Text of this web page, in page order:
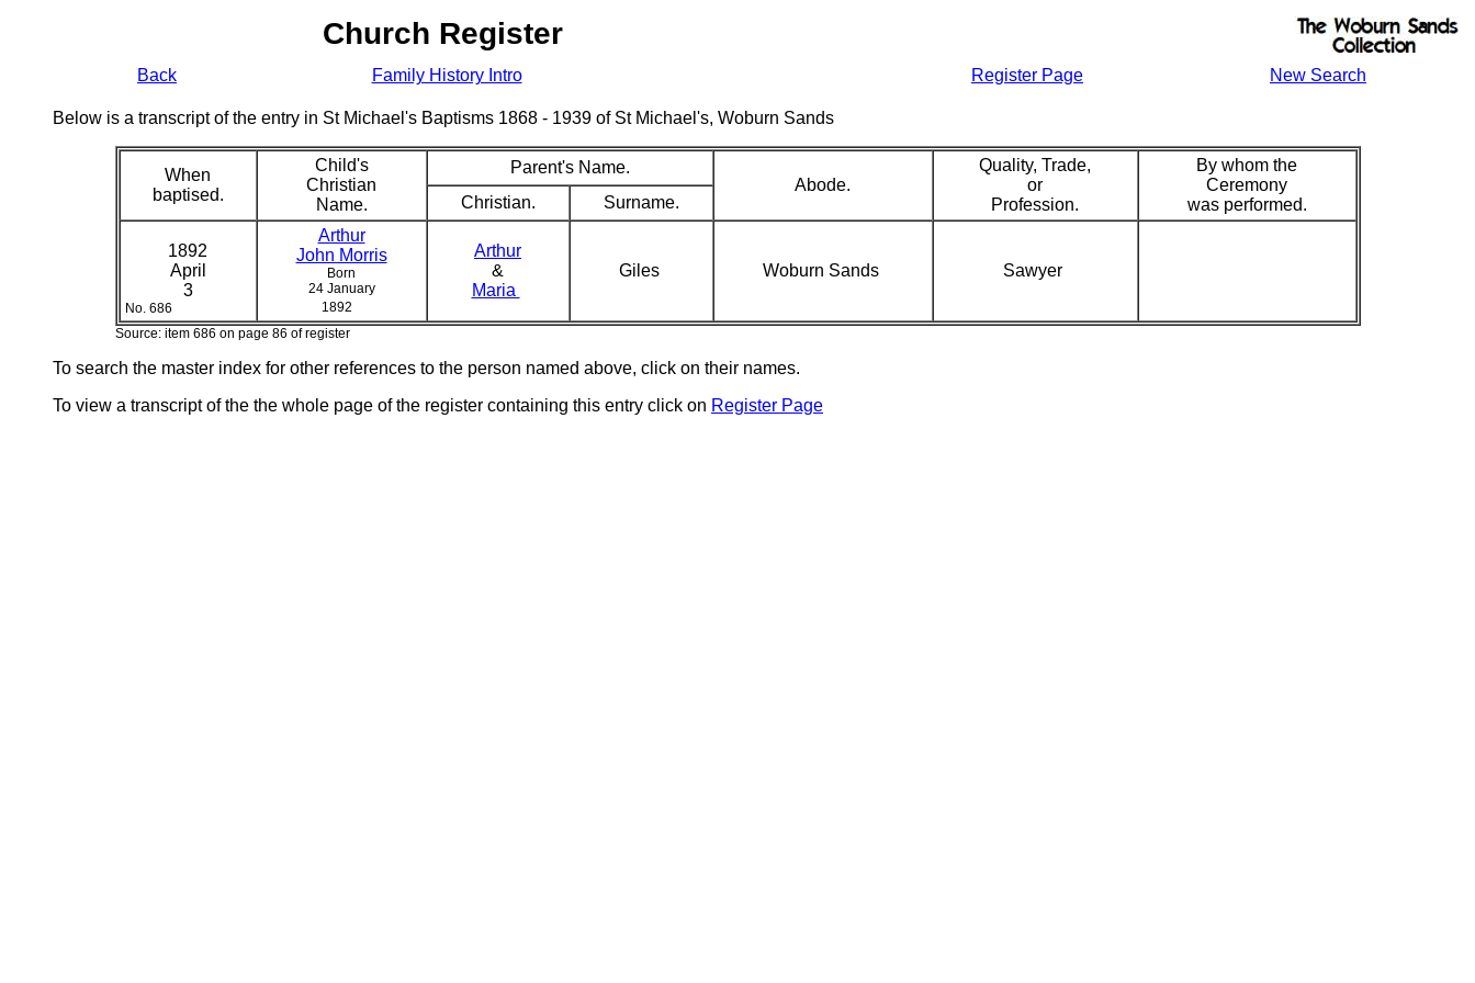
Church Register
Back Family History Intro Register Page New Search
Below is a transcript of the entry in St Michael's Baptisms 1868 - 1939 of St Michael's, Woburn Sands
When
baptised.
Child's
Christian
Name.
Parent's Name.
Abode.
Quality, Trade,
or
Profession.
By whom the
Ceremony
was performed.
Christian. Surname.
1892
April
3
No. 686
Arthur
John Morris
Born
24 January
1892
Arthur
&
Maria
Giles Woburn Sands Sawyer
Source: item 686 on page 86 of register
To search the master index for other references to the person named above, click on their names.
To view a transcript of the the whole page of the register containing this entry click on Register Page